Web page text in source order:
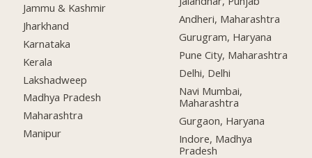
Jammu & Kashmir
Jharkhand
Karnataka
Kerala
Lakshadweep
Madhya Pradesh
Maharashtra
Manipur
Andheri, Maharashtra
Gurugram, Haryana
Pune City, Maharashtra
Delhi, Delhi
Navi Mumbai,
Maharashtra
Gurgaon, Haryana
Indore, Madhya
Pradesh